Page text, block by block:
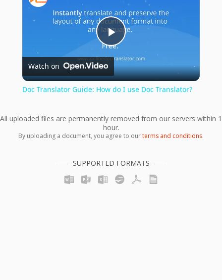
Play
Video
Watch on
Doc Translator Guide: How do I use Doc Translator?
All uploaded files are permanently removed from our servers within 1
hour.
By uploading a document, you agree to ourterms and conditions.
SUPPORTED FORMATS